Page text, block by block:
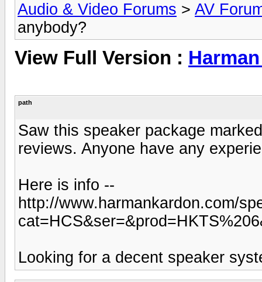
Audio & Video Forums > AV
anybody?
View Full Version :
path
Saw this speaker package
reviews. Anyone have any
Here is info --
http://www.harmankardon.com/
Looking for a decent speaker